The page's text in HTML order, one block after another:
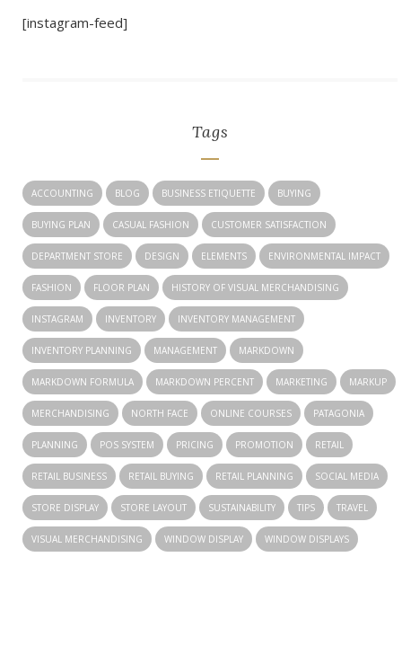
[instagram-feed]
Tags
ACCOUNTING BLOG BUSINESS ETIQUETTE BUYING
BUYING PLAN CASUAL FASHION CUSTOMER SATISFACTION
DEPARTMENT STORE DESIGN ELEMENTS ENVIRONMENTAL IMPACT
FASHION FLOOR PLAN HISTORY OF VISUAL MERCHANDISING
INSTAGRAM INVENTORY INVENTORY MANAGEMENT
INVENTORY PLANNING MANAGEMENT MARKDOWN
MARKDOWN FORMULA MARKDOWN PERCENT MARKETING MARKUP
MERCHANDISING NORTH FACE ONLINE COURSES PATAGONIA
PLANNING POS SYSTEM PRICING PROMOTION RETAIL
RETAIL BUSINESS RETAIL BUYING RETAIL PLANNING SOCIAL MEDIA
STORE DISPLAY STORE LAYOUT SUSTAINABILITY TIPS TRAVEL
VISUAL MERCHANDISING WINDOW DISPLAY WINDOW DISPLAYS